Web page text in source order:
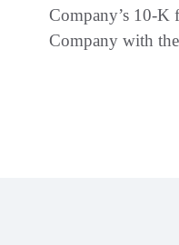
Company’s 10-K
Company with